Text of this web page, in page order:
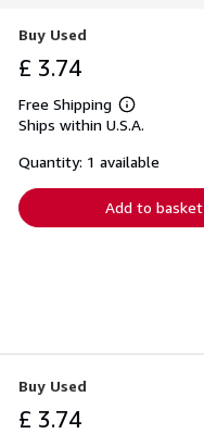
Buy Used
£ 3.74
Free Shipping
Learn
more
shipping
Ships within U.S.A.
Quantity: 1 available
Add to basket
Buy Used
£ 3.74